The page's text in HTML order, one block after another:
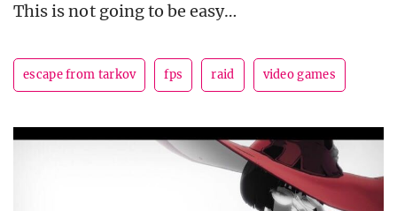
This is not going to be easy…
escape from tarkov fps raid video games